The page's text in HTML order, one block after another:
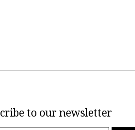
to our newsletter